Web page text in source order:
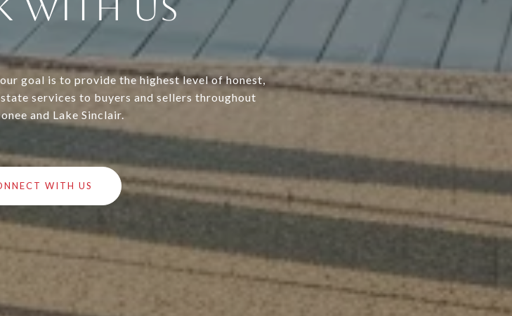
With Us
goal is to provide the highest level of honest,
services to buyers and sellers throughout
and Lake Sinclair.
WITH US